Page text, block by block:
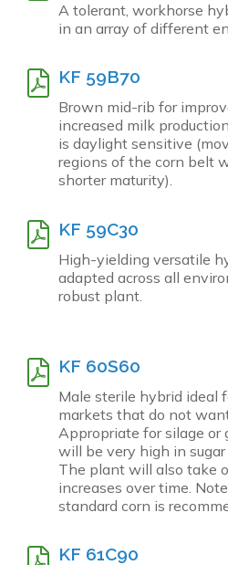
A tolerant, workhorse
in an array of different
KF 59B70
Brown mid-rib for
increased milk
is daylight sensitive
regions of the corn belt
shorter maturity).
KF 59C30
High-yielding versatile
adapted across all
robust plant.
KF 60S60
Male sterile hybrid ideal
markets that do not
Appropriate for silage or
will be very high in
The plant will also take
increases over time.
standard corn is
KF 61C90